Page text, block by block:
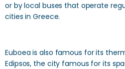
or by local buses that operate
cities in Greece.
Euboea is also famous for its
Edipsos, the city famous for its